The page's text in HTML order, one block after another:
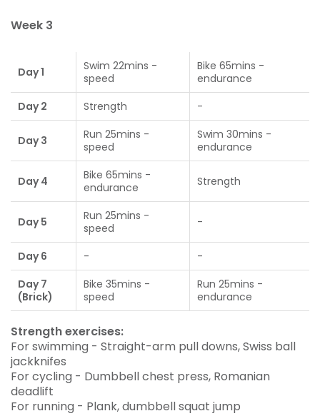
Week 3
Day 1
Swim 22mins -
speed
Bike 65mins -
endurance
Day 2
Strength -
Day 3
Run 25mins -
speed
Swim 30mins -
endurance
Day 4
Bike 65mins -
endurance
Strength
Day 5
Run 25mins -
speed
-
Day 6 -
-
Day 7
(Brick)
Bike 35mins -
speed
Run 25mins -
endurance
Strength exercises:
For swimming - Straight-arm pull downs, Swiss ball
jackknifes
For cycling - Dumbbell chest press, Romanian
deadlift
For running - Plank, dumbbell squat jump